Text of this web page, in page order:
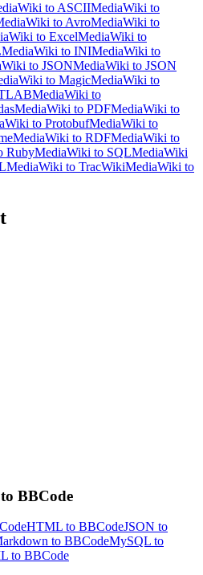
to ASCIIMediaWiki to
to AvroMediaWiki to
to ExcelMediaWiki to
MediaWiki to INIMediaWiki to
to JSONMediaWiki to JSON
to MagicMediaWiki to
MediaWiki to
MediaWiki to PDFMediaWiki to
to ProtobufMediaWiki to
MediaWiki to RDFMediaWiki to
RubyMediaWiki to SQLMediaWiki
MediaWiki to TracWikiMediaWiki to
BBCode
HTML to BBCodeJSON to
to BBCodeMySQL to
to BBCode